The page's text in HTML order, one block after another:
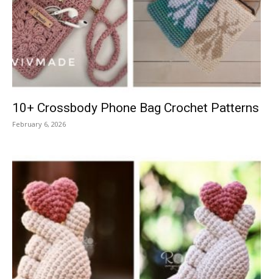
10+ Crossbody Phone Bag Crochet Patterns
February 6, 2026